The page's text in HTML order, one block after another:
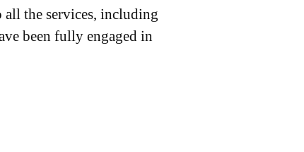
the services, including
been fully engaged in